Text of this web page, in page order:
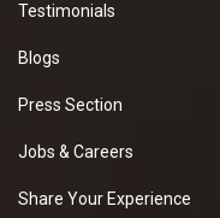
Testimonials
Blogs
Press Section
Jobs & Careers
Share Your Experience